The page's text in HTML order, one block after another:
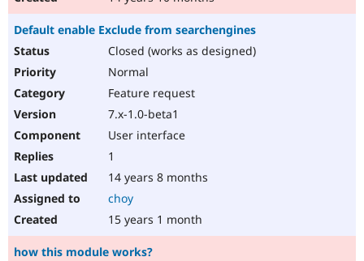
Default enable Exclude from searchengines
Closed (works as designed)
Normal
Feature request
7.x-1.0-beta1
User interface
1
14 years 8 months
choy
15 years 1 month
how this module works?